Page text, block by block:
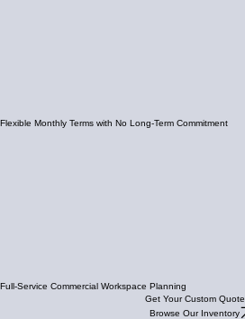
Flexible Monthly Terms with No Long-Term Commitment
Full-Service Commercial Workspace Planning
Get Your Custom Quote
Browse Our Inventory